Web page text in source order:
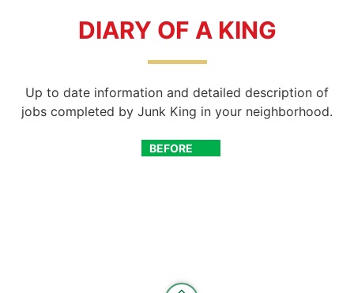
DIARY OF A KING
Up to date information and detailed description of
jobs completed by Junk King in your neighborhood.
BEFORE
AFTER